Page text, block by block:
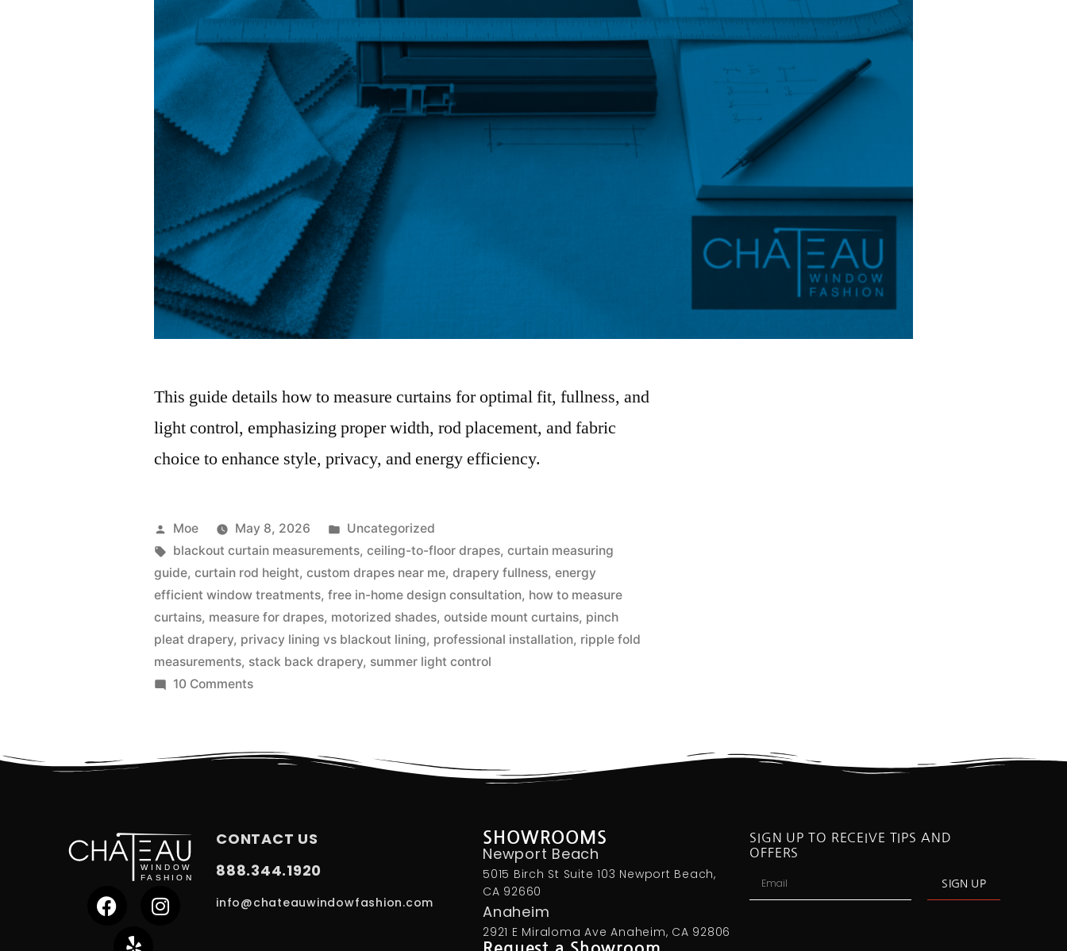
This guide details how to measure curtains for optimal fit, fullness, and
light control, emphasizing proper width, rod placement, and fabric
choice to enhance style, privacy, and energy efficiency.
Moe May 8, 2026
Uncategorized
blackout curtain measurements,ceiling-to-floor drapes,curtain measuring
guide,curtain rod height,custom drapes near me,drapery fullness,energy
efficient window treatments,free in-home design consultation, how to measure
curtains, measure for drapes, motorized shades,outside mount curtains, pinch
pleat drapery, privacy lining vs blackout lining, professional installation, ripple fold
measurements, stack back drapery, summer light control
10 Comments
CONTACT US
888.344.1920
info@chateauwindowfashion.com
SHOWROOMS
Newport Beach
5015 Birch St Suite 103 Newport Beach,
CA 92660
Anaheim
2921 E Miraloma Ave Anaheim, CA 92806
SIGN UP TO RECEIVE TIPS AND
OFFERS
SIGN UP